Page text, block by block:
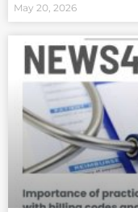
May 20, 2026